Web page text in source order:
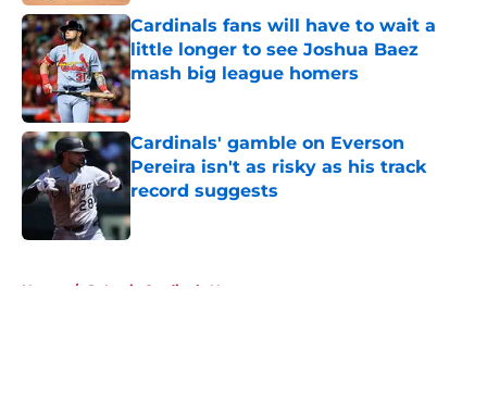
Cardinals fans will have to wait a
little longer to see Joshua Baez
mash big league homers
Published by on Invalid Date
Cardinals' gamble on Everson
Pereira isn't as risky as his track
record suggests
Published by on Invalid Date
Home / St Louis Cardinals News